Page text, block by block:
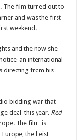
The film turned out to
and was the first
weekend.
and the now she
an international
directing from his
bidding war that
deal this year. Red
The film is
the heist